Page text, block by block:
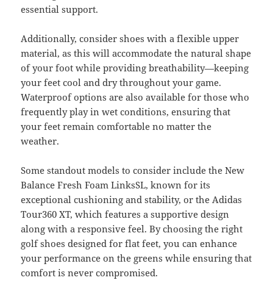
essential support.
Additionally, consider shoes with a flexible upper
material, as this will accommodate the natural shape
of your foot while providing breathability—keeping
your feet cool and dry throughout your game.
Waterproof options are also available for those who
frequently play in wet conditions, ensuring that
your feet remain comfortable no matter the
weather.
Some standout models to consider include the New
Balance Fresh Foam LinksSL, known for its
exceptional cushioning and stability, or the Adidas
Tour360 XT, which features a supportive design
along with a responsive feel. By choosing the right
golf shoes designed for flat feet, you can enhance
your performance on the greens while ensuring that
comfort is never compromised.